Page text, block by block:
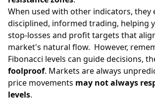
When used with other indicators, they
disciplined, informed trading, helping
stop-losses and profit targets that
market's natural flow. However,
Fibonacci levels can guide decisions,
foolproof. Markets are always
price movements may not always
levels.